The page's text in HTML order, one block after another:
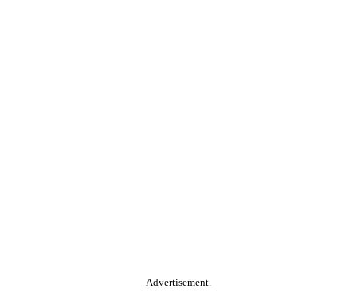
Advertisement.